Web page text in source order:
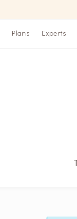
Plans Experts